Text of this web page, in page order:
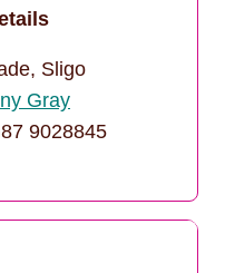
Sligo
Gray
9028845